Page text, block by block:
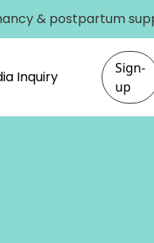
& postpartum
Inquiry
Sign-
up